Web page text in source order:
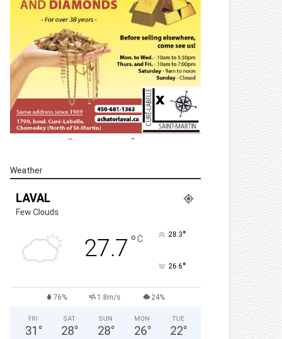
Weather
LAVAL
Few Clouds
27.7 °C 28.3°
26.6°
76% 1.8m/s 24%
FRI
31 °
SAT
28°
SUN
28°
MON
26°
TUE
22°